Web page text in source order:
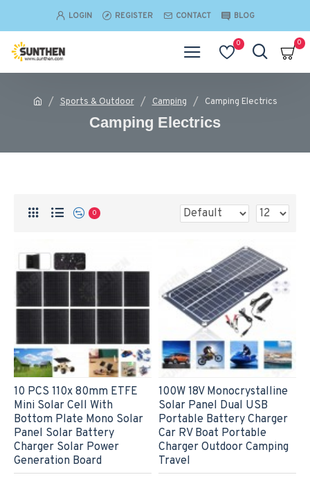
LOGIN REGISTER CONTACT BLOG
0 0
Sports & Outdoor Camping Camping Electrics
Camping Electrics
0
10 PCS 110x 80mm ETFE
Mini Solar Cell With
Bottom Plate Mono Solar
Panel Solar Battery
Charger Solar Power
Generation Board
100W 18V Monocrystalline
Solar Panel Dual USB
Portable Battery Charger
Car RV Boat Portable
Charger Outdoor Camping
Travel